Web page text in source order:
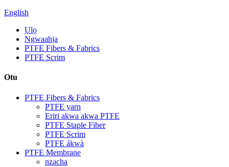
English
Ụlọ
Ngwaahịa
PTFE Fibers & Fabrics
PTFE Scrim
Otu
PTFE Fibers & Fabrics
PTFE yarn
Eriri akwa akwa PTFE
PTFE Staple Fiber
PTFE Scrim
PTFE ákwà
PTFE Membrane
nzacha